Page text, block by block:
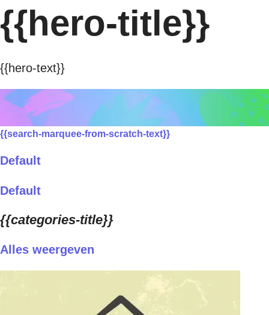
{{hero-title}}
{{hero-text}}
{{search-marquee-from-scratch-text}}
Default
Default
{{categories-title}}
Alles weergeven